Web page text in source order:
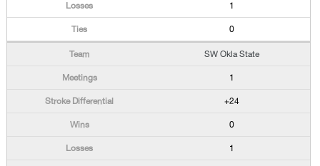
1
0
SW Okla State
1
+24
0
1